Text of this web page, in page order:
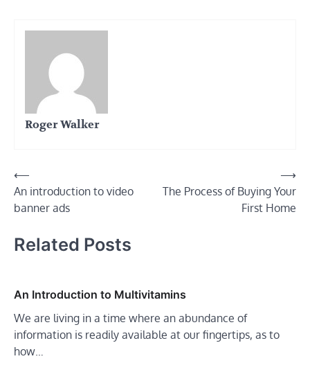
Roger Walker
Post
navigation
⟵
An introduction to video
banner ads
The Process of Buying Your
First Home
⟶
Related Posts
An Introduction to Multivitamins
We are living in a time where an abundance of
information is readily available at our fingertips, as to
how…